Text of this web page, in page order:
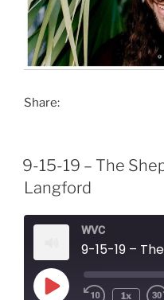
Share:
9-15-19 – The
Langford
WVC
Play
1x